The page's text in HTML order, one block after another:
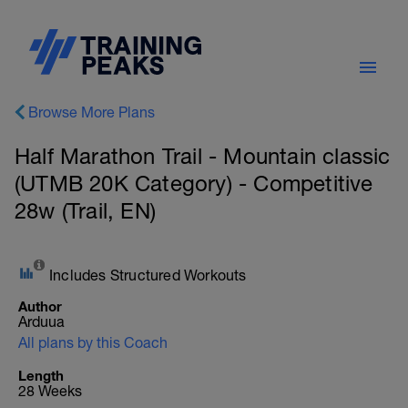
Browse More Plans
Half Marathon Trail - Mountain classic
(UTMB 20K Category) - Competitive
28w (Trail, EN)
Includes Structured Workouts
Author
Arduua
All plans by this Coach
Length
28 Weeks